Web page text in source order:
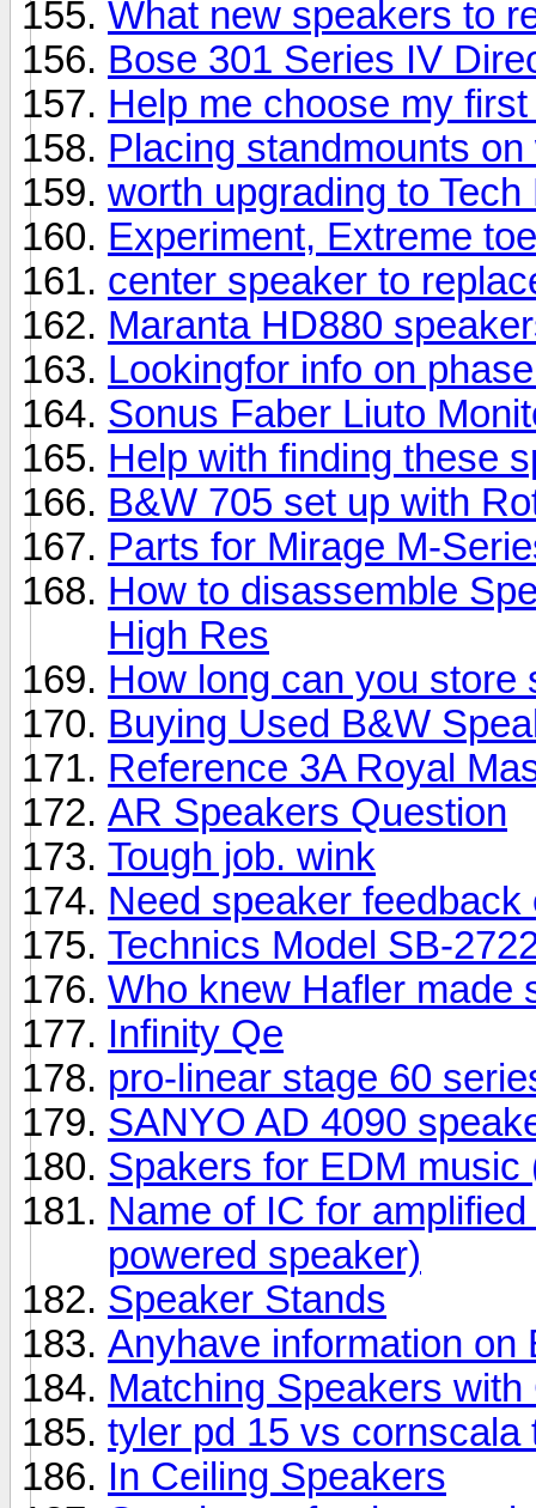
What new speakers to
Bose 301 Series IV
Help me choose my
Placing standmounts
worth upgrading to
Experiment, Extreme
center speaker to
Maranta HD880
Lookingfor info on
Sonus Faber Liuto
Help with finding these
B&W 705 set up with
Parts for Mirage M-
How to disassemble
High Res
How long can you store
Buying Used B&W
Reference 3A Royal
AR Speakers Question
Tough job. wink
Need speaker
Technics Model SB-
Who knew Hafler made
Infinity Qe
pro-linear stage 60
SANYO AD 4090
Spakers for EDM music
Name of IC for
powered speaker)
Speaker Stands
Anyhave information on
Matching Speakers
tyler pd 15 vs cornscala
In Ceiling Speakers